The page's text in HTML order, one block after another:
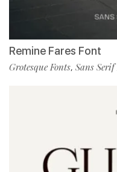
Remine Fares Font
Grotesque Fonts, Sans Serif